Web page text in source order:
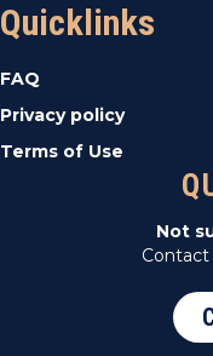
Quicklinks
FAQ
Privacy policy
Terms of Use
Not